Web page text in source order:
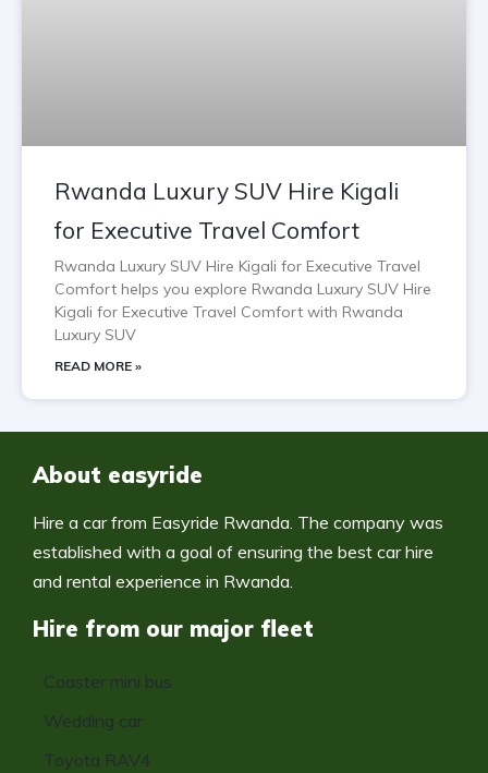
Rwanda Luxury SUV Hire Kigali
for Executive Travel Comfort
Rwanda Luxury SUV Hire Kigali for Executive Travel
Comfort helps you explore Rwanda Luxury SUV Hire
Kigali for Executive Travel Comfort with Rwanda
Luxury SUV
READ MORE »
About easyride
Hire a car from Easyride Rwanda. The company was
established with a goal of ensuring the best car hire
and rental experience in Rwanda.
Hire from our major fleet
Coaster mini bus
Wedding car
Toyota RAV4